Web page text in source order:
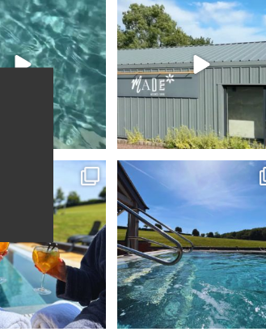
spa...
33 2
Wellness Reset...
29 2
THIS Sunday... refreshing Blue skies... heated spa pools... poolside